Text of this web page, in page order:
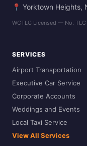
📍 Yorktown Heights,
WCTLC Licensed — No.
SERVICES
Airport Transportation
Executive Car Service
Corporate Accounts
Weddings and Events
Local Taxi Service
View All Services